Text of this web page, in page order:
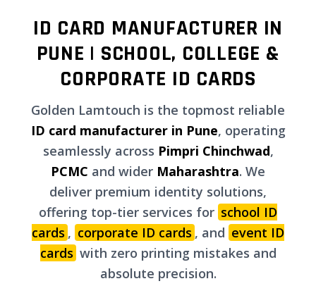
ID CARD MANUFACTURER IN
PUNE | SCHOOL, COLLEGE &
CORPORATE ID CARDS
Golden Lamtouch is the topmost reliable
ID card manufacturer in Pune, operating
seamlessly across Pimpri Chinchwad,
PCMC and wider Maharashtra. We
deliver premium identity solutions,
offering top-tier services for school ID
cards , corporate ID cards , and event ID
cards with zero printing mistakes and
absolute precision.